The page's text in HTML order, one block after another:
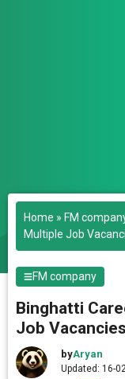
Home » FM
Multiple Job
FM company
Binghatti
Job Vacancies
byAryan
Updated: 16-